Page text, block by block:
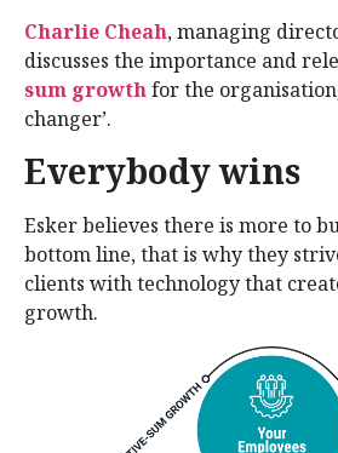
Charlie Cheah, managing
discusses the importance and
sum growthfor the
changer’.
Everybody wins
Esker believes there is more to
bottom line, that is why they
clients with technology that
growth.